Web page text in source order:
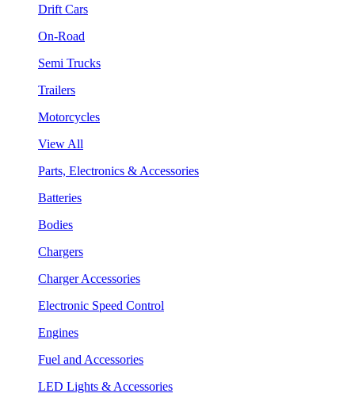
Drift Cars
On-Road
Semi Trucks
Trailers
Motorcycles
View All
Parts, Electronics & Accessories
Batteries
Bodies
Chargers
Charger Accessories
Electronic Speed Control
Engines
Fuel and Accessories
LED Lights & Accessories